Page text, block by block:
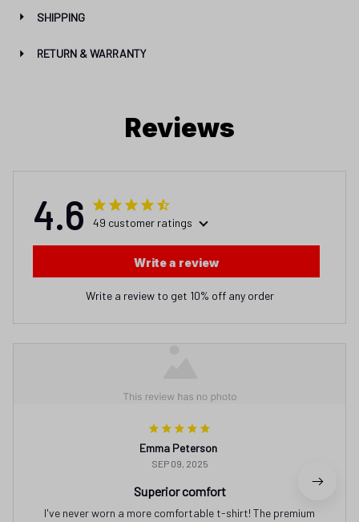
SHIPPING
RETURN & WARRANTY
Reviews
4.6 49 customer ratings
Write a review
Write a review to get 10% off any order
Emma Peterson
SEP 09, 2025
Superior comfort
I've never worn a more comfortable t-shirt! The premium